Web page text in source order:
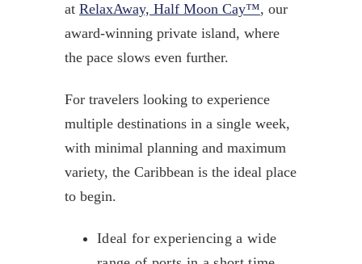
at RelaxAway, Half Moon Cay™, our
award-winning private island, where
the pace slows even further.
For travelers looking to experience
multiple destinations in a single week,
with minimal planning and maximum
variety, the Caribbean is the ideal place
to begin.
Ideal for experiencing a wide